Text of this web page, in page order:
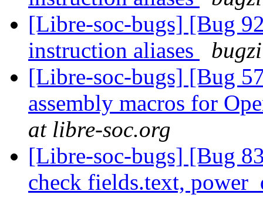
[Libre-soc-bugs] [Bug
instruction aliases
[Libre-soc-bugs] [Bug
assembly macros for
at libre-soc.org
[Libre-soc-bugs] [Bug
check fields.text,